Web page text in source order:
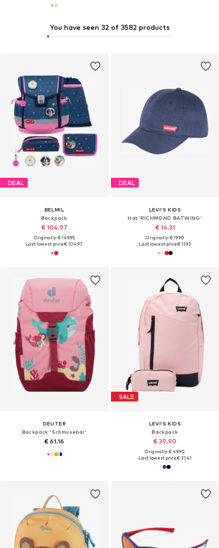
You have seen 32 of 3582 products
DEAL
BELMIL
Backpack
€ 104.97
Originally: € 149.95
Last lowest price:€ 104.97
DEAL
LEVI'S KIDS
Hat 'RICHMOND BATWING'
€ 14.31
Originally: € 19.90
Last lowest price:€ 11.93
DEUTER
Backpack 'Schmusebär'
€ 61.16
SALE
LEVI'S KIDS
Backpack
€ 39.90
Originally: € 49.90
Last lowest price:€ 31.41